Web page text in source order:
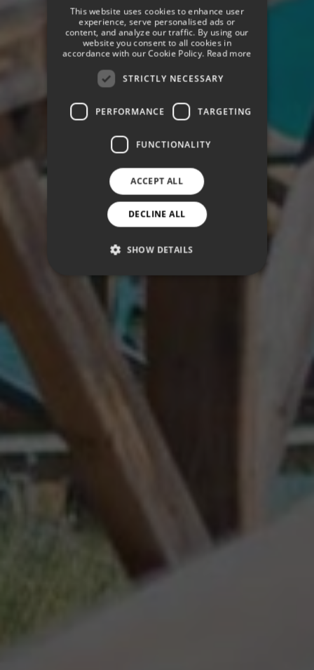
ENGLISH
GERMAN
This website uses cookies to enhance user
experience, serve personalised ads or
content, and analyze our traffic. By using our
website you consent to all cookies in
accordance with our Cookie Policy. Read more
STRICTLY NECESSARY
PERFORMANCE TARGETING
FUNCTIONALITY
ACCEPT ALL
DECLINE ALL
SHOW DETAILS